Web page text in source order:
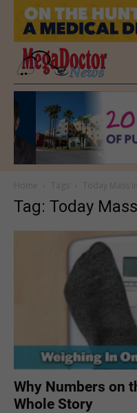
Tag: Today
Why Numbers on
Whole Story